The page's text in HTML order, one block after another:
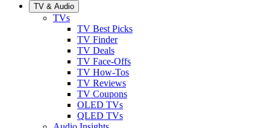
TV & Audio
TVs
TV Best Picks
TV Finder
TV Deals
TV Face-Offs
TV How-Tos
TV Reviews
TV Coupons
OLED TVs
QLED TVs